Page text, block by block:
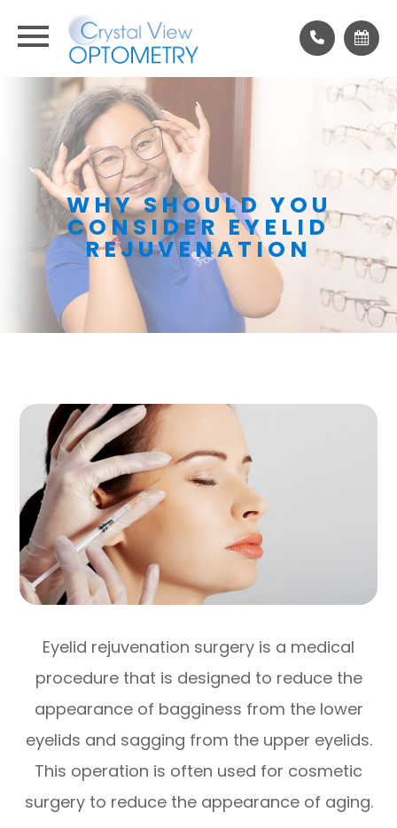
WHY SHOULD YOU
CONSIDER EYELID
REJUVENATION
Eyelid rejuvenation surgery is a medical
procedure that is designed to reduce the
appearance of bagginess from the lower
eyelids and sagging from the upper eyelids.
This operation is often used for cosmetic
surgery to reduce the appearance of aging.